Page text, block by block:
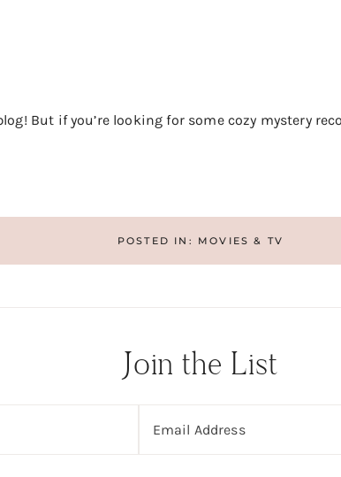
But if you’re looking for some cozy mystery
POSTED IN: MOVIES & TV
Join the List